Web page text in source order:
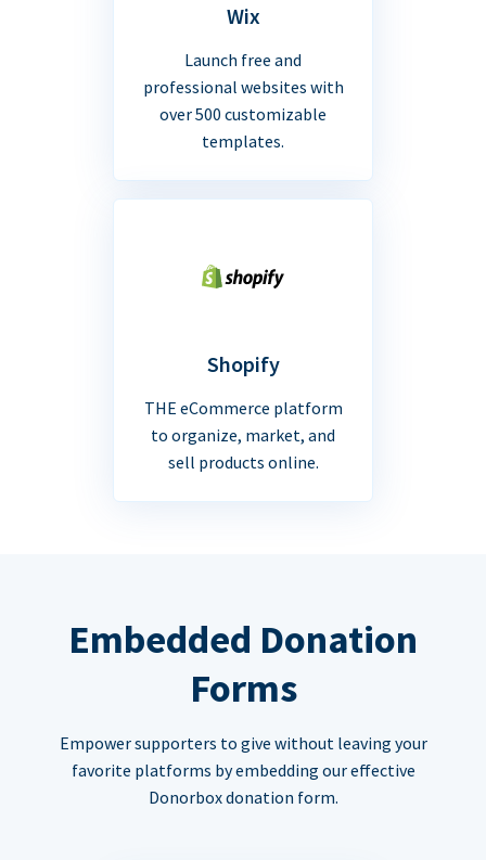
Wix
Launch free and
professional websites with
over 500 customizable
templates.
Shopify
THE eCommerce platform
to organize, market, and
sell products online.
Embedded Donation
Forms
Empower supporters to give without leaving your
favorite platforms by embedding our effective
Donorbox donation form.